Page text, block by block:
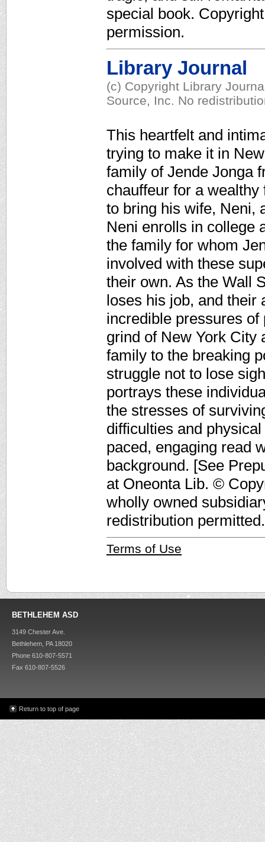
special book.
permission.
Library Journal
(c) Copyright Library
Source, Inc. No
This heartfelt and
trying to make it in
family of Jende Jonga
chauffeur for a
to bring his wife, Neni,
Neni enrolls in college
the family for whom
involved with these
their own. As the Wall
loses his job, and their
incredible pressures
grind of New York City
family to the breaking
struggle not to lose
portrays these
the stresses of
difficulties and
paced, engaging read
background. [See
at Oneonta Lib. ©
wholly owned
redistribution permitted.
Terms of Use
BETHLEHEM ASD
3149 Chester Ave.
Bethlehem, PA 18020
Phone 610-807-5571
Fax 610-807-5526
Return to top of page